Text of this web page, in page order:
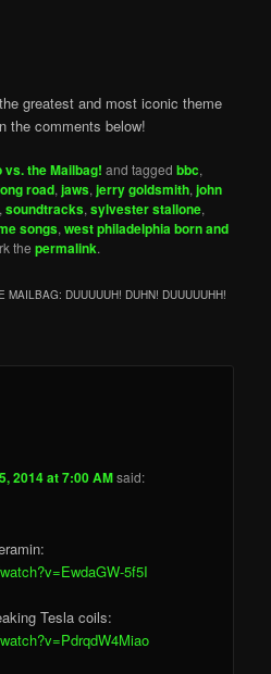
greatest and most iconic theme
the comments below!
vs. the Mailbag! and taggedbbc,
road,jaws,jerry goldsmith,john
,soundtracks,sylvester stallone,
songs,west philadelphia born and
thepermalink.
MAILBAG: DUUUUUH! DUHN! DUUUUUHH!
2014 at 7:00 AMsaid:
5f5I
Tesla coils: